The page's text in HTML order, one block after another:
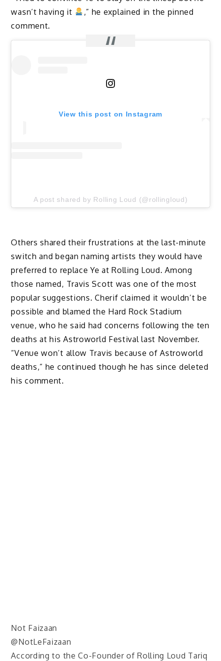
wasn’t having it
,” he explained in the pinned
comment.
View this post on Instagram
A post shared by Rolling Loud (@rollingloud)
Others shared their frustrations at the last-minute
switch and began naming artists they would have
preferred to replace Ye at Rolling Loud. Among
those named, Travis Scott was one of the most
popular suggestions. Cherif claimed it wouldn’t be
possible and blamed the Hard Rock Stadium
venue, who he said had concerns following the ten
deaths at his Astroworld Festival last November.
“Venue won’t allow Travis because of Astroworld
deaths,” he continued though he has since deleted
his comment.
Not Faizaan
@NotLeFaizaan
According to the Co-Founder of Rolling Loud Tariq